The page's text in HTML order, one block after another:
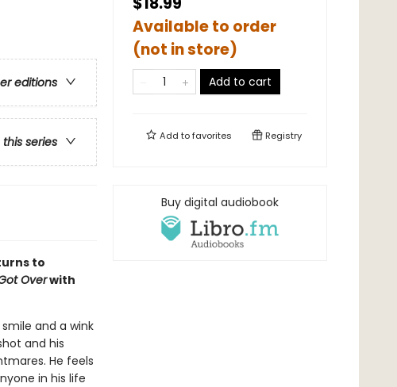
editions
series
to
Overwith
and a wink
and his
He feels
in his life
Available to order
(not in store)
Add to cart
Add tofavorites Registry
Buy digital audiobook